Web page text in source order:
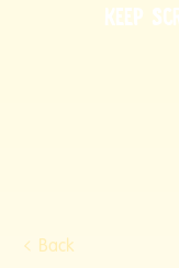
KEEP
Back